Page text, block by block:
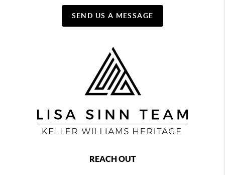
SEND US A MESSAGE
REACH OUT